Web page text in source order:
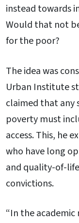
instead towards
Would that not
for the poor?
The idea was
Urban Institute
claimed that any
poverty must
access. This, he
who have long
and quality-of-
convictions.
“In the